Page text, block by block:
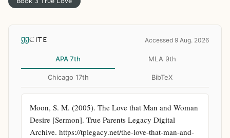
CITE Accessed 9 Aug. 2026
APA 7th MLA 9th
Chicago 17th BibTeX
Moon, S. M. (2005). The Love that Man and Woman
Desire [Sermon]. True Parents Legacy Digital
Archive. https://tplegacy.net/the-love-that-man-and-